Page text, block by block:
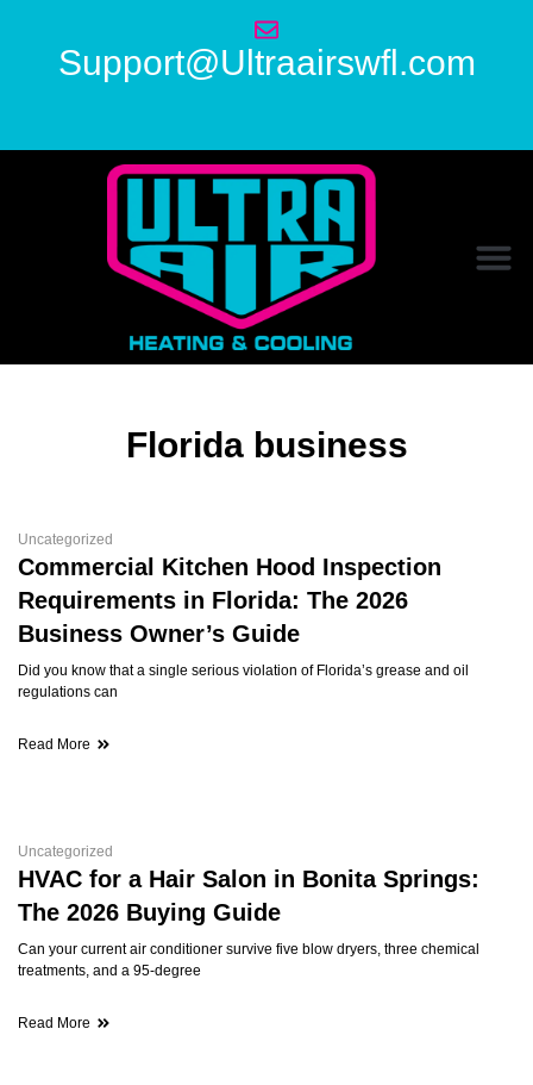
Support@Ultraairswfl.com
Florida business
Uncategorized
Commercial Kitchen Hood Inspection
Requirements in Florida: The 2026
Business Owner’s Guide
Did you know that a single serious violation of Florida’s grease and oil
regulations can
Read More
Uncategorized
HVAC for a Hair Salon in Bonita Springs:
The 2026 Buying Guide
Can your current air conditioner survive five blow dryers, three chemical
treatments, and a 95-degree
Read More